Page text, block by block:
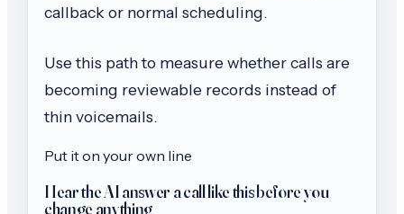
callback or normal scheduling.
Use this path to measure whether calls are
becoming reviewable records instead of
thin voicemails.
Put it on your own line
Hear the AI answer a call like this before you
change anything